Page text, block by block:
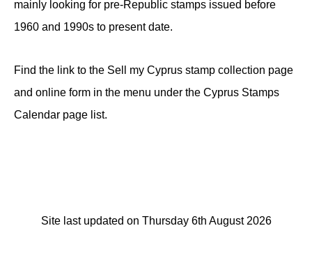
mainly looking for pre-Republic stamps issued before
1960 and 1990s to present date.
Find the link to the Sell my Cyprus stamp collection page
and online form in the menu under the Cyprus Stamps
Calendar page list.
Site last updated on Thursday 6th August 2026